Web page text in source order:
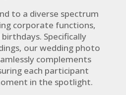
to a diverse spectrum
corporate functions,
Specifically
our wedding photo
complements
each participant
in the spotlight.